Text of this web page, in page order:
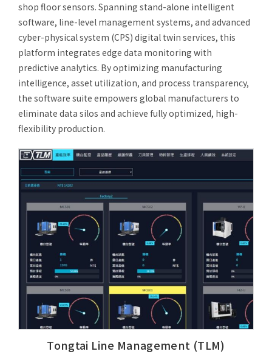
shop floor sensors. Spanning stand-alone intelligent
software, line-level management systems, and advanced
cyber-physical system (CPS) digital twin services, this
platform integrates edge data monitoring with
predictive analytics. By optimizing manufacturing
intelligence, asset utilization, and process transparency,
the software suite empowers global manufacturers to
eliminate data silos and achieve fully optimized, high-
flexibility production.
Tongtai Line Management (TLM)
Contact Us
Product Cart 0
Solution Cart 0